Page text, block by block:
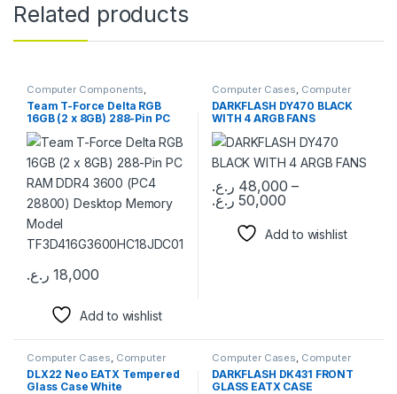
Related products
Computer Components,
Memory / RAM
Team T-Force Delta RGB
16GB (2 x 8GB) 288-Pin PC
RAM DDR4 3600 (PC4
28800) Desktop Memory
Model
TF3D416G3600HC18JDC01
18,000 ر.ع.
This product has multiple variants. The options may be chosen
Add to wishlist
Computer Cases, Computer
Components
DARKFLASH DY470 BLACK
WITH 4 ARGB FANS
48,000 ر.ع.
–
50,000 ر.ع.
This product has multiple
Add to wishlist
Computer Cases, Computer
Components
DLX22 Neo EATX Tempered
Glass Case White
Computer Cases, Computer
Components
DARKFLASH DK431 FRONT
GLASS EATX CASE